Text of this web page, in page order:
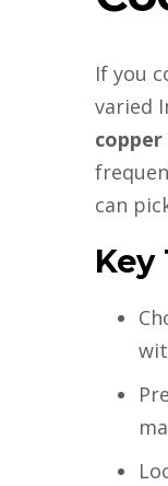
If you
varied
can
Key